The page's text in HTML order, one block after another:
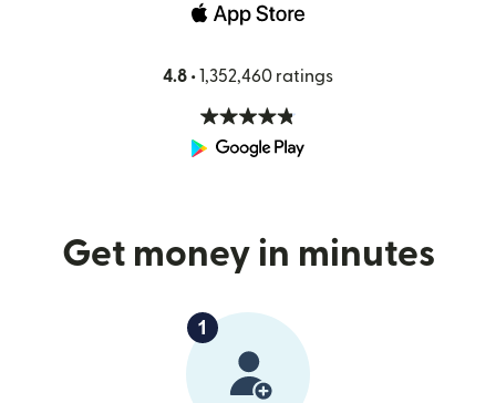
4.8 •1,352,460 ratings
Get money in minutes